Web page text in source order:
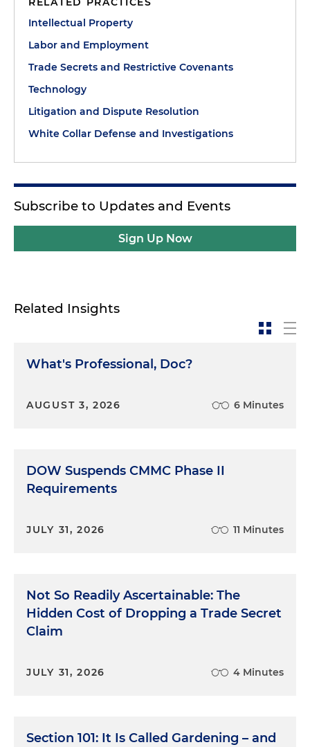
Intellectual Property
Labor and Employment
Trade Secrets and Restrictive Covenants
Technology
Litigation and Dispute Resolution
White Collar Defense and Investigations
Subscribe to Updates and Events
Sign Up Now
Related Insights
What's Professional, Doc?
AUGUST 3, 2026 6 Minutes
DOW Suspends CMMC Phase II
Requirements
JULY 31, 2026 11 Minutes
Not So Readily Ascertainable: The
Hidden Cost of Dropping a Trade Secret
Claim
JULY 31, 2026 4 Minutes
Section 101: It Is Called Gardening – and